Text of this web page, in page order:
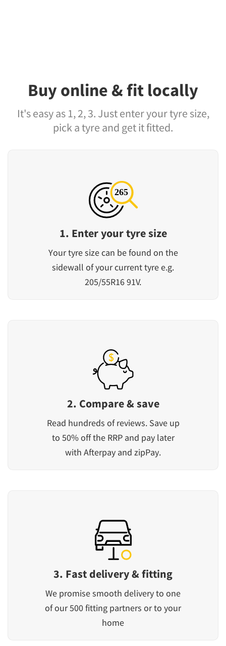
Buy online & fit locally
It's easy as 1, 2, 3. Just enter your tyre size,
pick a tyre and get it fitted.
1. Enter your tyre size
Your tyre size can be found on the
sidewall of your current tyre e.g.
205/55R16 91V.
2. Compare & save
Read hundreds of reviews. Save up
to 50% off the RRP and pay later
with Afterpay and zipPay.
3. Fast delivery & fitting
We promise smooth delivery to one
of our 500 fitting partners or to your
home